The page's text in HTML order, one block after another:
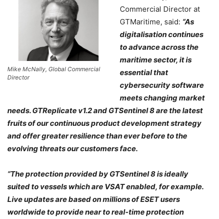
Mike McNally, Global Commercial
Director
Commercial Director at
GTMaritime, said: “As
digitalisation continues
to advance across the
maritime sector, it is
essential that
cybersecurity software
meets changing market
needs. GTReplicate v1.2 and GTSentinel 8 are the latest
fruits of our continuous product development strategy
and offer greater resilience than ever before to the
evolving threats our customers face.
“The protection provided by GTSentinel 8 is ideally
suited to vessels which are VSAT enabled, for example.
Live updates are based on millions of ESET users
worldwide to provide near to real-time protection